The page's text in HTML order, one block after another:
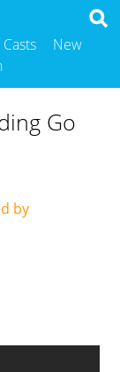
Casts
New
Go
by